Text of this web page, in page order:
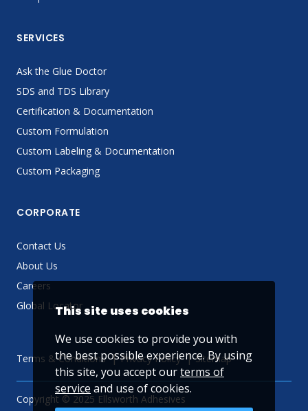
SERVICES
Ask the Glue Doctor
SDS and TDS Library
Certification & Documentation
Custom Formulation
Custom Labeling & Documentation
Custom Packaging
CORPORATE
Contact Us
About Us
Careers
Global Locator
Terms & Conditions Privacy Policy Sitemap
Copyright © 2025 Ellsworth Adhesives
This site uses cookies
We use cookies to provide you with
the best possible experience. By using
this site, you accept ourterms of
service and use of cookies.